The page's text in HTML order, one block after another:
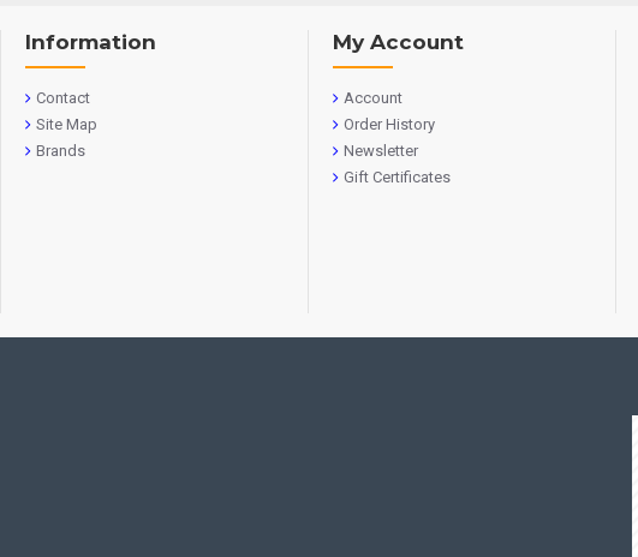
Information
Contact
Site Map
Brands
My Account
Account
Order History
Newsletter
Gift Certificates